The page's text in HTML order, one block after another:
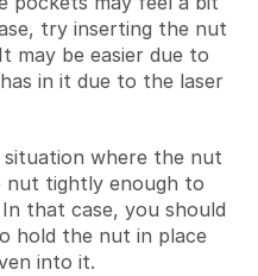
try inserting the nut
may be easier due to
in it due to the laser
where the nut
nut tightly enough to
that case, you should
hold the nut in place
into it.